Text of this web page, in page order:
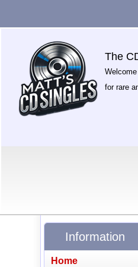
The
for rare
Information
Home